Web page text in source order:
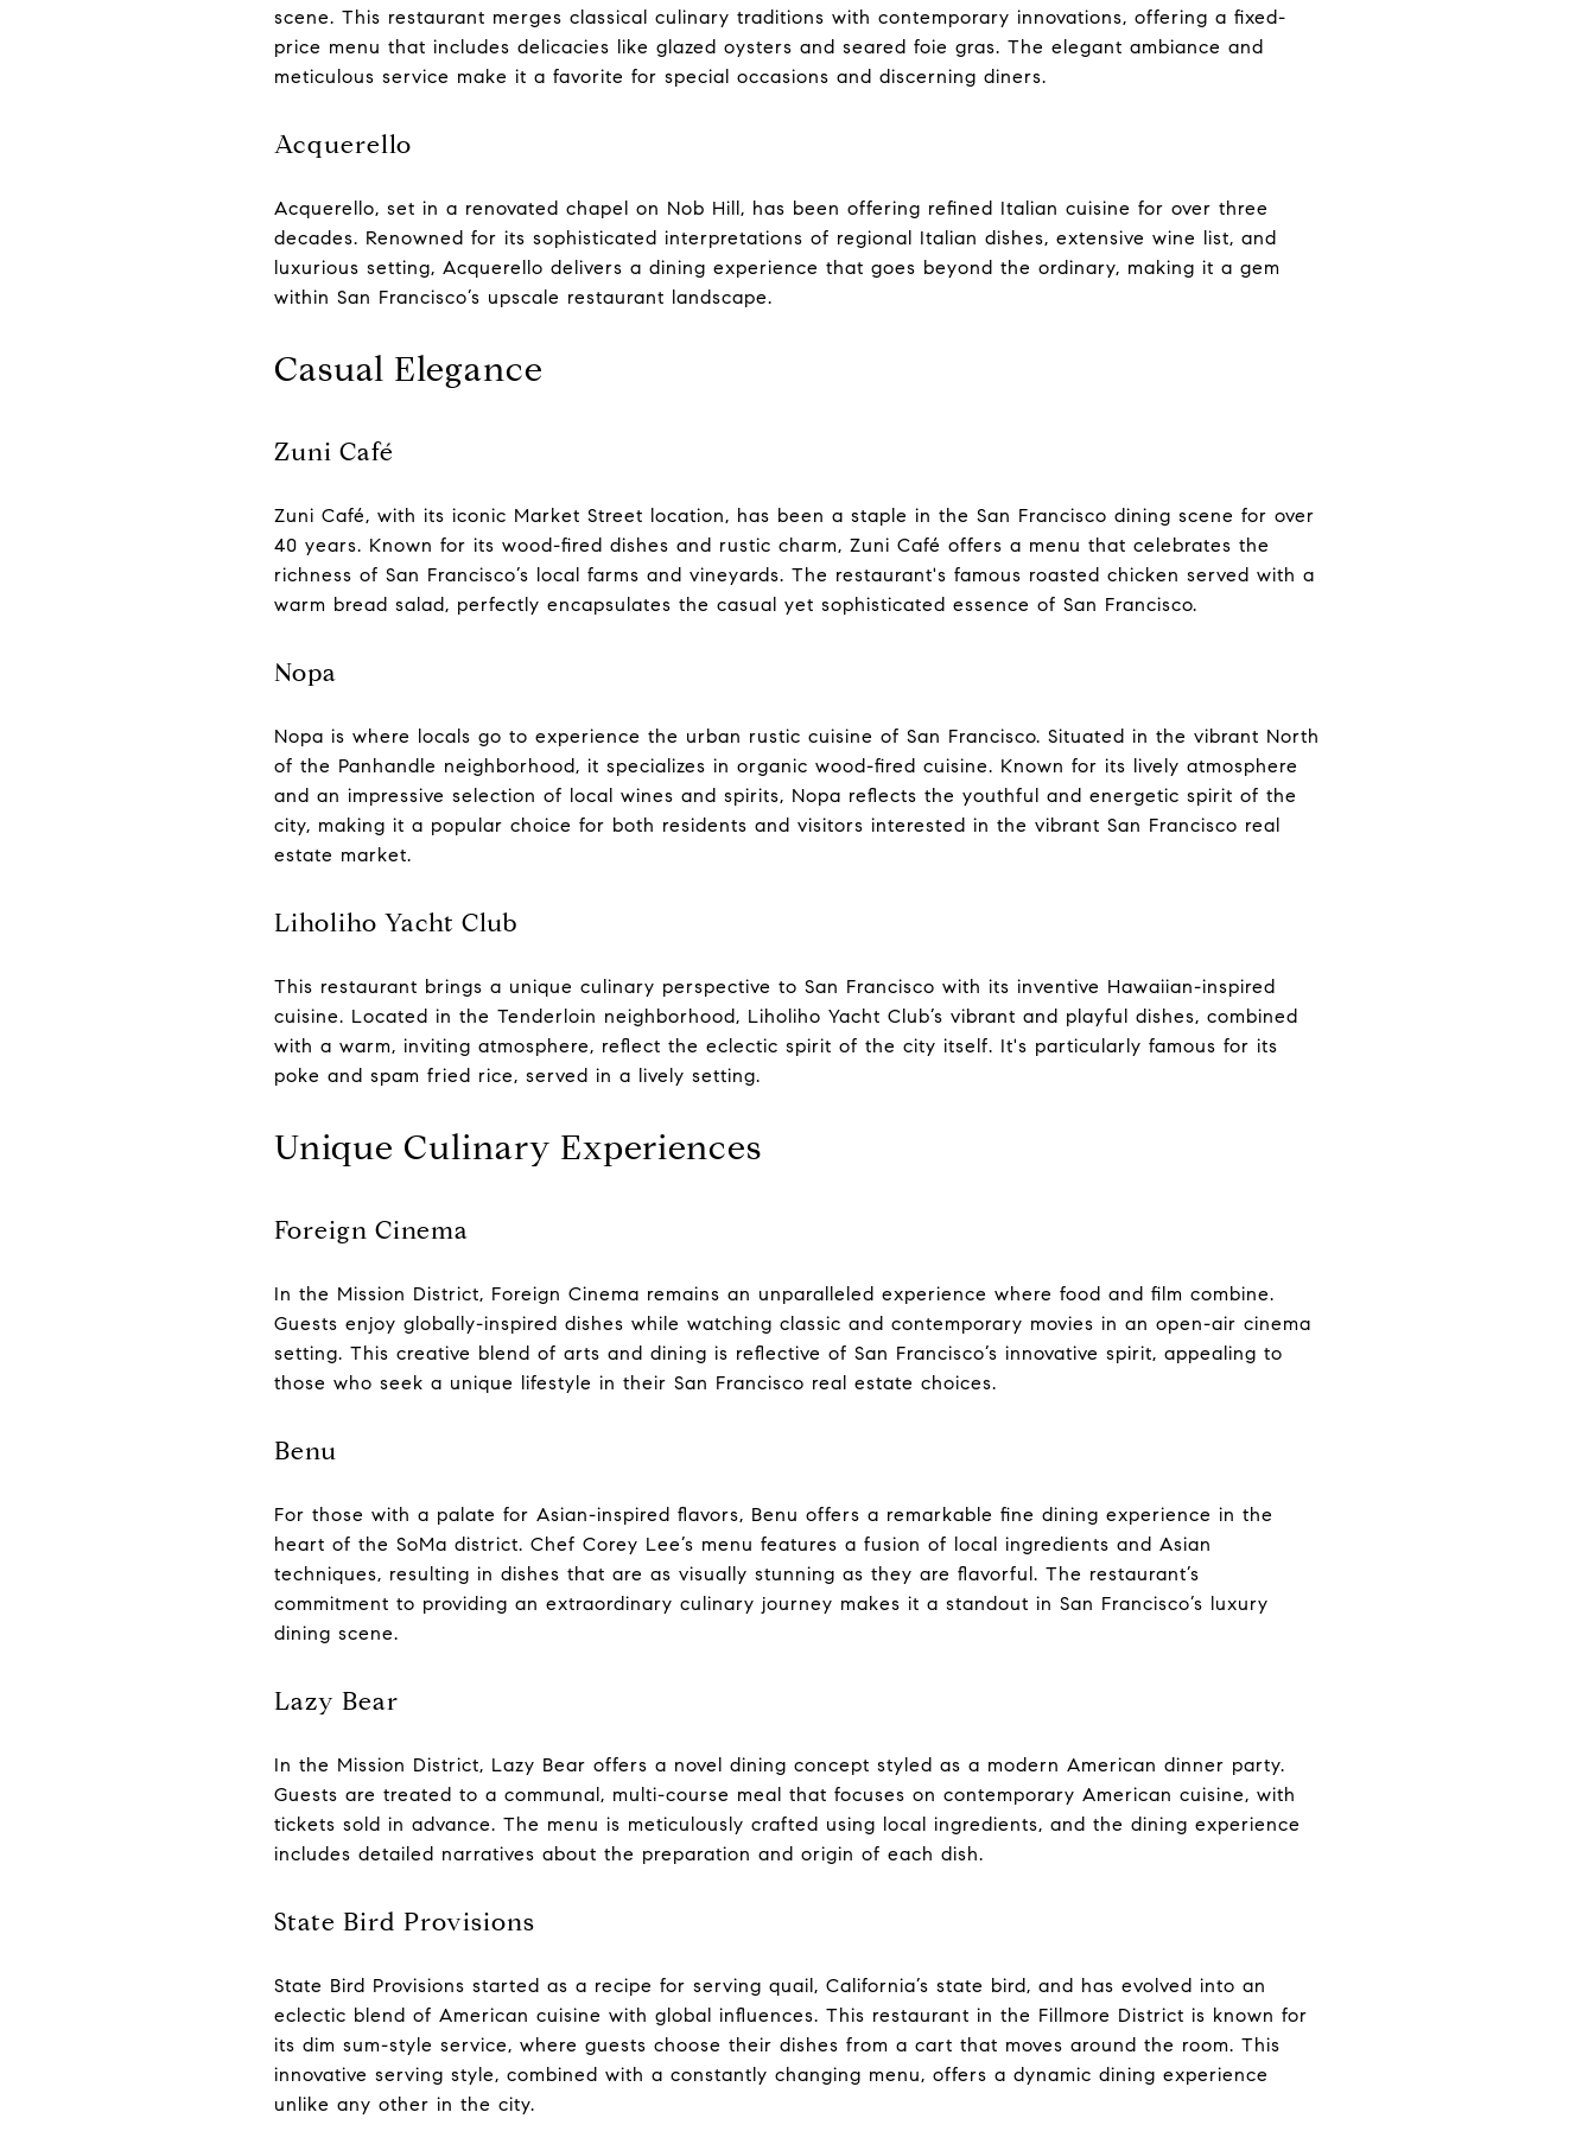
scene. This restaurant merges classical culinary traditions with contemporary innovations, offering a fixed-
price menu that includes delicacies like glazed oysters and seared foie gras. The elegant ambiance and
meticulous service make it a favorite for special occasions and discerning diners.
Acquerello
Acquerello, set in a renovated chapel on Nob Hill, has been offering refined Italian cuisine for over three
decades. Renowned for its sophisticated interpretations of regional Italian dishes, extensive wine list, and
luxurious setting, Acquerello delivers a dining experience that goes beyond the ordinary, making it a gem
within San Francisco’s upscale restaurant landscape.
Casual Elegance
Zuni Café
Zuni Café, with its iconic Market Street location, has been a staple in the San Francisco dining scene for over
40 years. Known for its wood-fired dishes and rustic charm, Zuni Café offers a menu that celebrates the
richness of San Francisco’s local farms and vineyards. The restaurant's famous roasted chicken served with a
warm bread salad, perfectly encapsulates the casual yet sophisticated essence of San Francisco.
Nopa
Nopa is where locals go to experience the urban rustic cuisine of San Francisco. Situated in the vibrant North
of the Panhandle neighborhood, it specializes in organic wood-fired cuisine. Known for its lively atmosphere
and an impressive selection of local wines and spirits, Nopa reflects the youthful and energetic spirit of the
city, making it a popular choice for both residents and visitors interested in the vibrant San Francisco real
estate market.
Liholiho Yacht Club
This restaurant brings a unique culinary perspective to San Francisco with its inventive Hawaiian-inspired
cuisine. Located in the Tenderloin neighborhood, Liholiho Yacht Club’s vibrant and playful dishes, combined
with a warm, inviting atmosphere, reflect the eclectic spirit of the city itself. It's particularly famous for its
poke and spam fried rice, served in a lively setting.
Unique Culinary Experiences
Foreign Cinema
In the Mission District, Foreign Cinema remains an unparalleled experience where food and film combine.
Guests enjoy globally-inspired dishes while watching classic and contemporary movies in an open-air cinema
setting. This creative blend of arts and dining is reflective of San Francisco’s innovative spirit, appealing to
those who seek a unique lifestyle in their San Francisco real estate choices.
Benu
For those with a palate for Asian-inspired flavors, Benu offers a remarkable fine dining experience in the
heart of the SoMa district. Chef Corey Lee’s menu features a fusion of local ingredients and Asian
techniques, resulting in dishes that are as visually stunning as they are flavorful. The restaurant’s
commitment to providing an extraordinary culinary journey makes it a standout in San Francisco’s luxury
dining scene.
Lazy Bear
In the Mission District, Lazy Bear offers a novel dining concept styled as a modern American dinner party.
Guests are treated to a communal, multi-course meal that focuses on contemporary American cuisine, with
tickets sold in advance. The menu is meticulously crafted using local ingredients, and the dining experience
includes detailed narratives about the preparation and origin of each dish.
State Bird Provisions
State Bird Provisions started as a recipe for serving quail, California’s state bird, and has evolved into an
eclectic blend of American cuisine with global influences. This restaurant in the Fillmore District is known for
its dim sum-style service, where guests choose their dishes from a cart that moves around the room. This
innovative serving style, combined with a constantly changing menu, offers a dynamic dining experience
unlike any other in the city.